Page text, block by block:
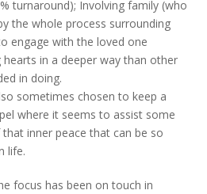
turnaround); Involving family (who
the whole process surrounding
engage with the loved one
in a deeper way than other
in doing.
sometimes chosen to keep a
where it seems to assist some
inner peace that can be so
life.
focus has been on touch in